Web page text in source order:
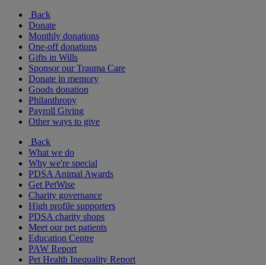
Back
Donate
Monthly donations
One-off donations
Gifts in Wills
Sponsor our Trauma Care
Donate in memory
Goods donation
Philanthropy
Payroll Giving
Other ways to give
Back
What we do
Why we're special
PDSA Animal Awards
Get PetWise
Charity governance
High profile supporters
PDSA charity shops
Meet our pet patients
Education Centre
PAW Report
Pet Health Inequality Report